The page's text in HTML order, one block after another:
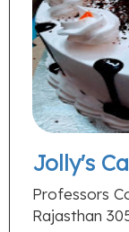
Jolly's
Professors
Rajasthan